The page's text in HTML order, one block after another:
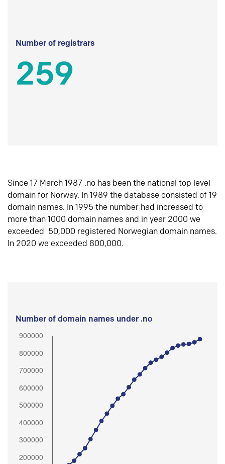
Number of registrars
259
Since 17 March 1987 .no has been the national top level
domain for Norway. In 1989 the database consisted of 19
domain names. In 1995 the number had increased to
more than 1000 domain names and in year 2000 we
exceeded 50,000 registered Norwegian domain names.
In 2020 we exceeded 800,000.
Number of domain names under .no